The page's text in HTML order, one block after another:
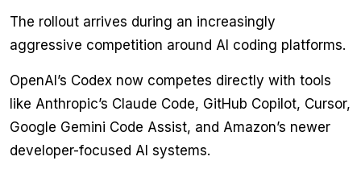
The rollout arrives during an increasingly
aggressive competition around AI coding platforms.
OpenAI’s Codex now competes directly with tools
like Anthropic’s Claude Code, GitHub Copilot, Cursor,
Google Gemini Code Assist, and Amazon’s newer
developer-focused AI systems.